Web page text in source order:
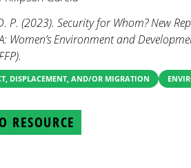
P. (2023). Security for Whom? New
Women’s Environment and
DISPLACEMENT, AND/OR MIGRATION
RESOURCE